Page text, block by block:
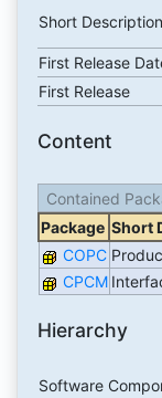
Short Description
First Release
First Release
Content
Contained
Package Short
COPC
CPCM
Hierarchy
Software